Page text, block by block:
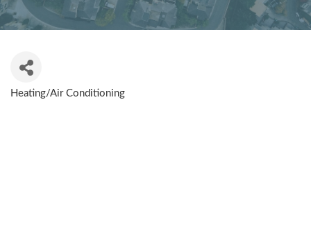
CATEGORIES
Heating/Air Conditioning